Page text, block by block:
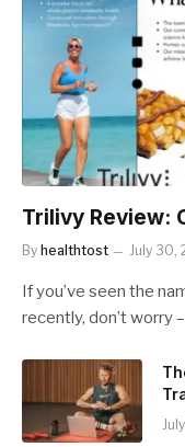
Trilivy Review:
By healthtost July 30,
If you’ve seen the
recently, don’t worry